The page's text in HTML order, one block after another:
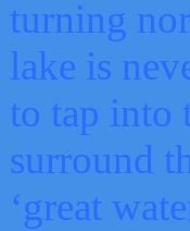
turning
lake is
to tap into
surround
‘great